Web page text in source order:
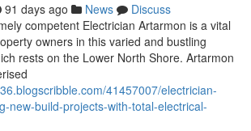
91 days ago News
Discuss
competent Electrician Artarmon is a vital
owners in this varied and bustling
rests on the Lower North Shore. Artarmon
41457007/electrician-
new-build-projects-with-total-electrical-